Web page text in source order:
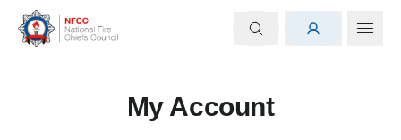
My Account